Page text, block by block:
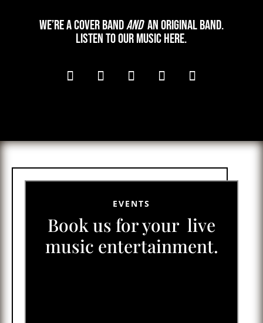
We’re a cover bandandan original band.
Listen to our music here.
EVENTS
Book us for your live
music entertainment.